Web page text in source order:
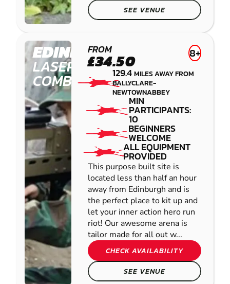
SEE VENUE
EDINBURGH
LASER
COMBAT
FROM
£34.50 8+
129.4MILES AWAY FROM
BALLYCLARE-
NEWTOWNABBEY
MIN
PARTICIPANTS:
10
BEGINNERS
WELCOME
ALL EQUIPMENT
PROVIDED
This purpose built site is
located less than half an hour
away from Edinburgh and is
the perfect place to kit up and
let your inner action hero run
riot! Our awesome arena is
tailor made for all out w...
CHECK AVAILABILITY
SEE VENUE